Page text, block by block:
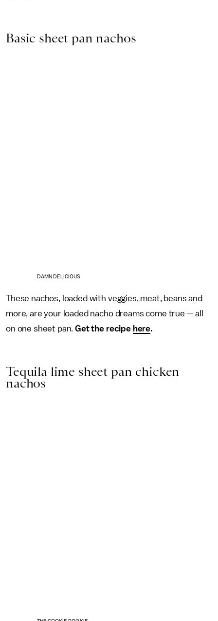
Basic sheet pan nachos
DAMN DELICIOUS
These nachos, loaded with veggies, meat, beans and
more, are your loaded nacho dreams come true — all
on one sheet pan.Get the recipe here.
Tequila lime sheet pan chicken
nachos